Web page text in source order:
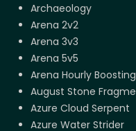
Archaeology
Arena 2v2
Arena 3v3
Arena 5v5
Arena Hourly Boosting
August Stone
Azure Cloud Serpent
Azure Water Strider